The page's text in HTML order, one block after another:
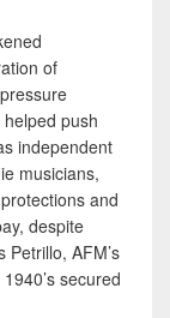
of
push
independent
musicians,
and
despite
AFM’s
secured